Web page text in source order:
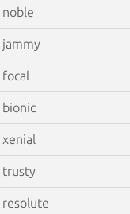
noble
jammy
focal
bionic
xenial
trusty
resolute